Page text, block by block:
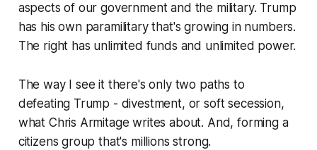
aspects of our government and the military. Trump
has his own paramilitary that's growing in numbers.
The right has unlimited funds and unlimited power.
The way I see it there's only two paths to
defeating Trump - divestment, or soft secession,
what Chris Armitage writes about. And, forming a
citizens group that's millions strong.